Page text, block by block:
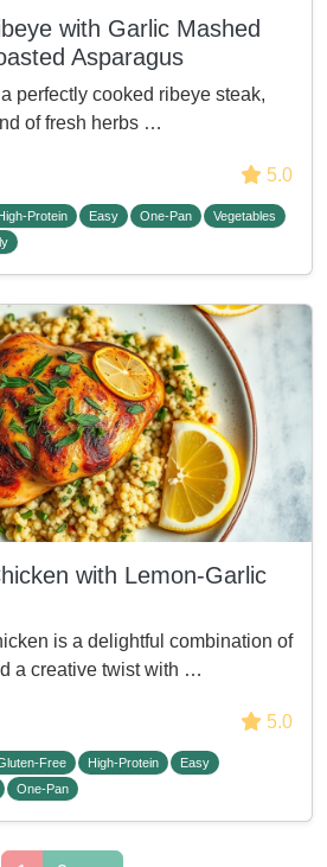
with Garlic Mashed
Asparagus
perfectly cooked ribeye steak,
of fresh herbs …
5.0
Protein Easy One-Pan
Vegetables
with Lemon-Garlic
is a delightful combination of
a creative twist with …
5.0
Free High-Protein
Easy
One-Pan